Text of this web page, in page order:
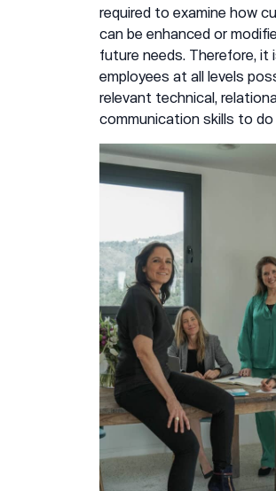
required to examine how
can be enhanced or
future needs. Therefore, it
employees at all levels
relevant technical,
communication skills to do